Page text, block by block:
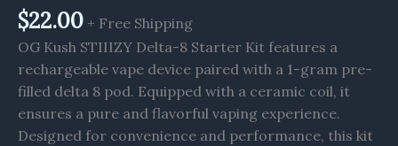
$22.00 + Free Shipping
OG Kush STIIIZY Delta-8 Starter Kit features a
rechargeable vape device paired with a 1-gram pre-
filled delta 8 pod. Equipped with a ceramic coil, it
ensures a pure and flavorful vaping experience.
Designed for convenience and performance, this kit
1G
quantity